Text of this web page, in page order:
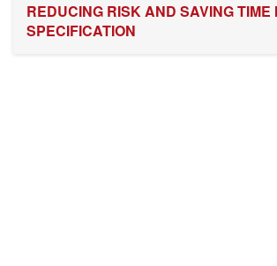
REDUCING RISK AND SAVING TIME
SPECIFICATION